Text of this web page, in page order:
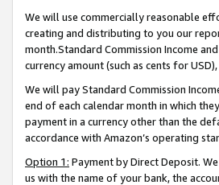
We will use commercially reasonable
creating and distributing to you our
month.Standard Commission Income
currency amount (such as cents for
We will pay Standard Commission
end of each calendar month in which
payment in a currency other than the
accordance with Amazon’s operating
Option 1: Payment by Direct Deposit.
us with the name of your bank, the